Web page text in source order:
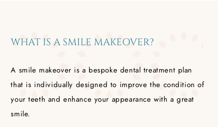
WHAT IS A SMILE MAKEOVER?
A smile makeover is a bespoke dental treatment plan
that is individually designed to improve the condition of
your teeth and enhance your appearance with a great
smile.